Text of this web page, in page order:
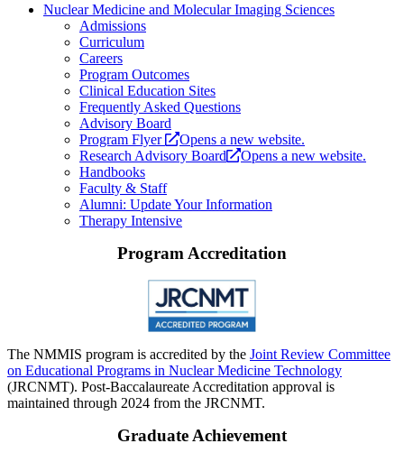
Nuclear Medicine and Molecular Imaging Sciences
Admissions
Curriculum
Careers
Program Outcomes
Clinical Education Sites
Frequently Asked Questions
Advisory Board
Program Flyer
Opens a new website.
Research Advisory Board
Opens a new website.
Handbooks
Faculty & Staff
Alumni: Update Your Information
Therapy Intensive
Program Accreditation
The NMMIS program is accredited by the Joint Review Committee
on Educational Programs in Nuclear Medicine Technology
(JRCNMT). Post-Baccalaureate Accreditation approval is
maintained through 2024 from the JRCNMT.
Graduate Achievement